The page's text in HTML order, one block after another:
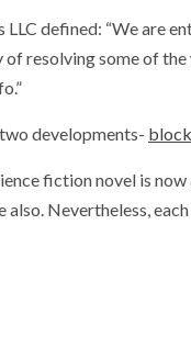
LLC defined: “We are
resolving some of
developments-
fiction novel is
Nevertheless,